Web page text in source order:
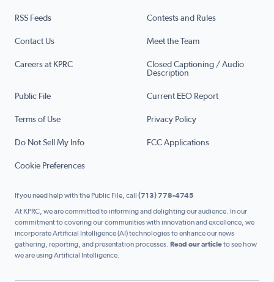
RSS Feeds Contests and Rules
Contact Us Meet the Team
Careers at KPRC
Closed Captioning / Audio
Description
Public File Current EEO Report
Terms of Use Privacy Policy
Do Not Sell My Info FCC Applications
Cookie Preferences
If you need help with the Public File, call (713) 778-4745
At KPRC, we are committed to informing and delighting our audience. In our
commitment to covering our communities with innovation and excellence, we
incorporate Artificial Intelligence (AI) technologies to enhance our news
gathering, reporting, and presentation processes. Read our articleto see how
we are using Artificial Intelligence.